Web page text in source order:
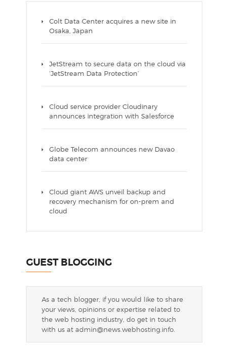
Colt Data Center acquires a new site in
Osaka, Japan
JetStream to secure data on the cloud via
‘JetStream Data Protection’
Cloud service provider Cloudinary
announces integration with Salesforce
Globe Telecom announces new Davao
data center
Cloud giant AWS unveil backup and
recovery mechanism for on-prem and
cloud
GUEST BLOGGING
As a tech blogger, if you would like to share
your views, opinions or expertise related to
the web hosting industry, do get in touch
with us at admin@news.webhosting.info